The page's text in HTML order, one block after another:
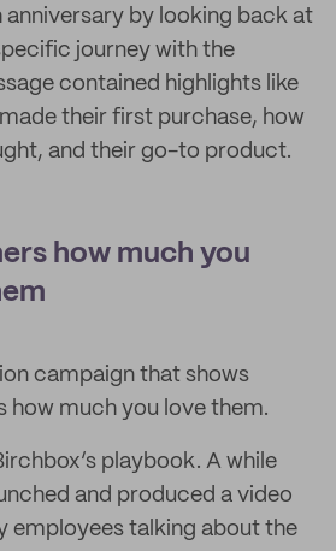
by looking back at
journey with the
contained highlights like
their first purchase, how
and their go-to product.
how much you
campaign that shows
how much you love them.
playbook. A while
and produced a video
employees talking about the